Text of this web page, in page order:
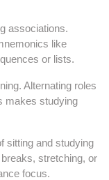
associations.
like
or lists.
Alternating roles
makes studying
sitting and studying
stretching, or
focus.